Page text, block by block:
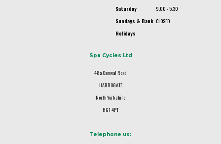
Saturday
9.00 - 5.30
Sundays & Bank
Holidays
CLOSED
Spa Cycles Ltd
48a Camwal Road
HARROGATE
North Yorkshire
HG1 4PT
Telephone us: